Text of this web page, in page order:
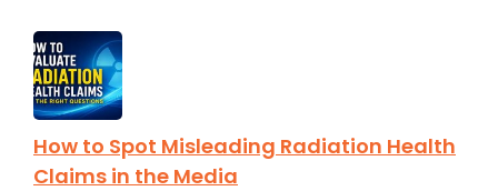
How to Spot Misleading Radiation Health
Claims in the Media